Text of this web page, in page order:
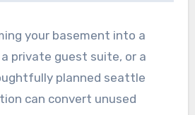
your basement into a
private guest suite, or a
planned seattle
can convert unused